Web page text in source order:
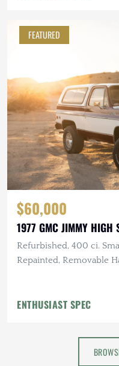
FEATURED
$60,000
1977 GMC JIMMY HIGH
Refurbished, 400 ci.
Repainted, Removable
ENTHUSIAST SPEC